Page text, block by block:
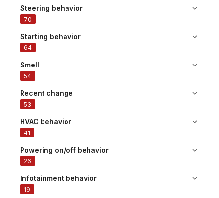
Steering behavior
70
Starting behavior
64
Smell
54
Recent change
53
HVAC behavior
41
Powering on/off behavior
26
Infotainment behavior
19